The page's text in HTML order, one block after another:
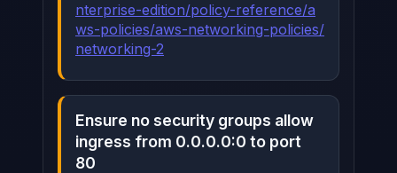
nterprise-edition/policy-reference/a
ws-policies/aws-networking-policies/
networking-2
Ensure no security groups allow
ingress from 0.0.0.0:0 to port
80